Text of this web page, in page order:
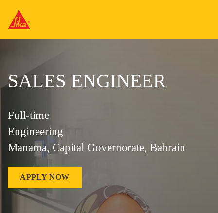
SALES ENGINEER
Full-time
Engineering
Manama, Capital Governorate, Bahrain
APPLY NOW